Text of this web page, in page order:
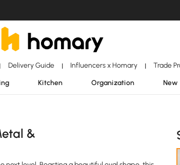
| Delivery Guide | Influencers x Homary | Trade
Kitchen Organization New
&